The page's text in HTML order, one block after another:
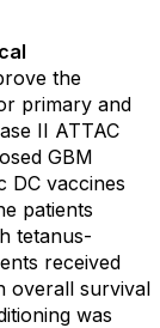
the
primary and
II ATTAC
GBM
DC vaccines
patients
tetanus-
received
overall survival
was